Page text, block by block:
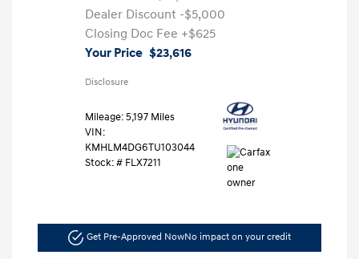
Dealer Discount -$5,000
Closing Doc Fee +$625
Your Price $23,616
Disclosure
Mileage: 5,197 Miles
VIN:
KMHLM4DG6TU103044
Stock: # FLX7211
Get Pre-Approved NowNo impact on your credit